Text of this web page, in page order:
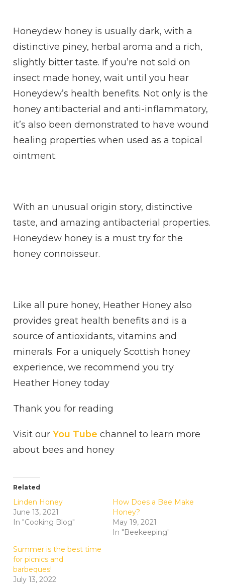
Honeydew honey is usually dark, with a
distinctive piney, herbal aroma and a rich,
slightly bitter taste. If you’re not sold on
insect made honey, wait until you hear
Honeydew’s health benefits. Not only is the
honey antibacterial and anti-inflammatory,
it’s also been demonstrated to have wound
healing properties when used as a topical
ointment.
With an unusual origin story, distinctive
taste, and amazing antibacterial properties.
Honeydew honey is a must try for the
honey connoisseur.
Like all pure honey, Heather Honey also
provides great health benefits and is a
source of antioxidants, vitamins and
minerals. For a uniquely Scottish honey
experience, we recommend you try
Heather Honey today
Thank you for reading
Visit our You Tube channel to learn more
about bees and honey
Related
Linden Honey
June 13, 2021
In "Cooking Blog"
How Does a Bee Make
Honey?
May 19, 2021
In "Beekeeping"
Summer is the best time
for picnics and
barbeques!
July 13, 2022